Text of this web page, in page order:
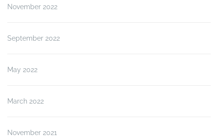
November 2022
September 2022
May 2022
March 2022
November 2021